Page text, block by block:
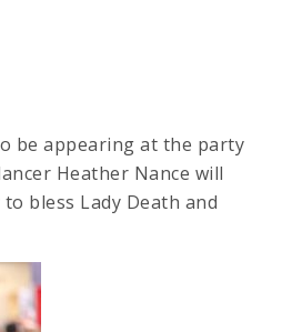
be appearing at the party
Heather Nance will
bless Lady Death and